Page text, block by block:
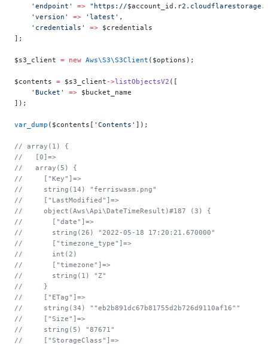
    'endpoint'
=> "https://$account_id
    'version'
=> 'latest' ,
    'credentials'
=> $credentials
];
$s3_client = new Aws\S3\S3Client ($options);
$contents = $s3_client ->listObjectsV2 ([
    'Bucket'
=> $bucket_name
]);
var_dump ($contents[ 'Contents' ]);
// array(1) {
//   [0]=>
//   array(5) {
//     ["Key"]=>
//     string(14) "ferriswasm.png"
//     ["LastModified"]=>
//     object(Aws\Api\DateTimeResult)#187 (3) {
//       ["date"]=>
//       string(26) "2022-05-18 17:20:21.670000"
//       ["timezone_type"]=>
//       int(2)
//       ["timezone"]=>
//       string(1) "Z"
//     }
//     ["ETag"]=>
//     string(34) ""eb2b891dc67b81755d2b726d9110af16""
//     ["Size"]=>
//     string(5) "87671"
//     ["StorageClass"]=>